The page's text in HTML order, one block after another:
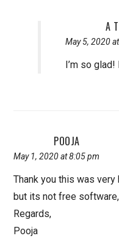
A
May 5, 2020
I’m so
POOJA
May 1, 2020 at 8:05 pm
Thank you this was
but its not free
Regards,
Pooja